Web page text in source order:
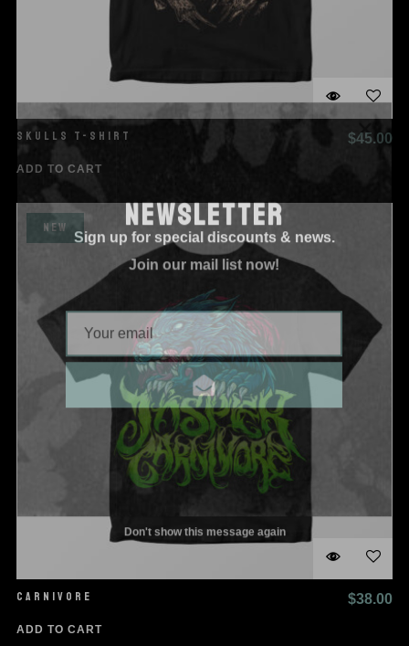
NEWSLETTER
Sign up for special discounts & news.
Join our mail list now!
Don't show this message again
SKULLS T-SHIRT $45.00
ADD TO CART
NEW
CARNIVORE $38.00
ADD TO CART